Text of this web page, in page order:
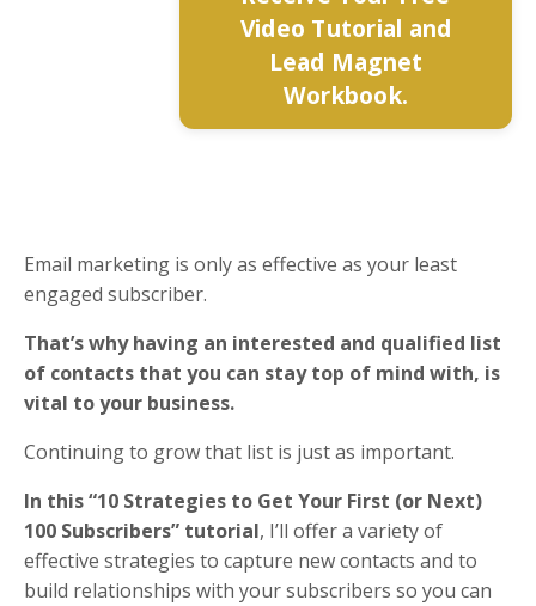
Video Tutorial and
Lead Magnet
Workbook.
Email marketing is only as effective as your least
engaged subscriber.
That’s why having an interested and qualified list
of contacts that you can stay top of mind with, is
vital to your business.
Continuing to grow that list is just as important.
In this “10 Strategies to Get Your First (or Next)
100 Subscribers” tutorial, I’ll offer a variety of
effective strategies to capture new contacts and to
build relationships with your subscribers so you can